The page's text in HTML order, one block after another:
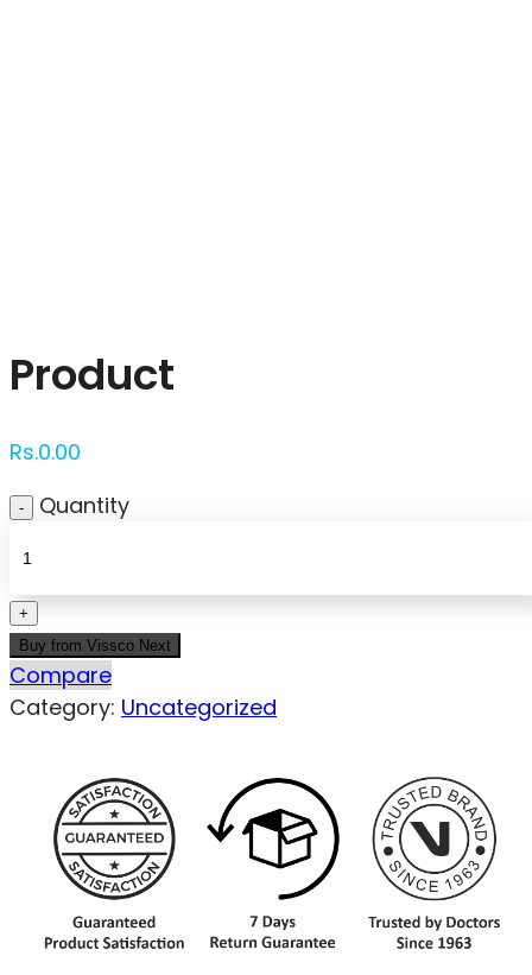
Product
Rs.0.00
Quantity
Buy from Vissco Next
Compare
Category: Uncategorized